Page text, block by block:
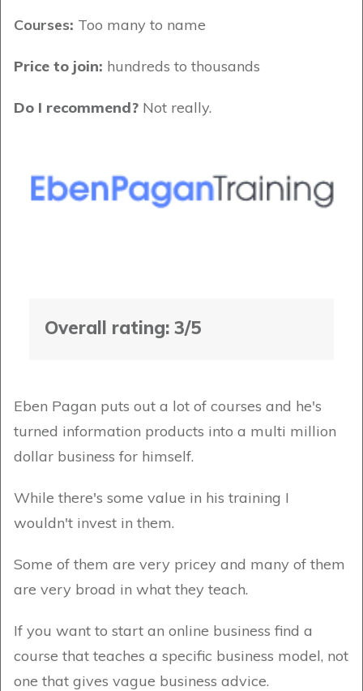
Courses: Too many to name
Price to join: hundreds to thousands
Do I recommend? Not really.
Overall rating: 3/5
Eben Pagan puts out a lot of courses and he's
turned information products into a multi million
dollar business for himself.
While there's some value in his training I
wouldn't invest in them.
Some of them are very pricey and many of them
are very broad in what they teach.
If you want to start an online business find a
course that teaches a specific business model, not
one that gives vague business advice.